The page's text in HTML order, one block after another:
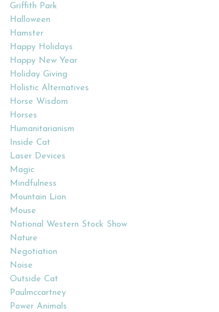
Griffith Park
Halloween
Hamster
Happy Holidays
Happy New Year
Holiday Giving
Holistic Alternatives
Horse Wisdom
Horses
Humanitarianism
Inside Cat
Laser Devices
Magic
Mindfulness
Mountain Lion
Mouse
National Western Stock Show
Nature
Negotiation
Noise
Outside Cat
Paulmccartney
Power Animals